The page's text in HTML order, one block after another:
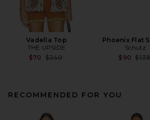
Vadella Top
THE UPSIDE
$70 Previous price:
$240
Phoenix Flat
Schutz
$90 $138
RECOMMENDED FOR YOU